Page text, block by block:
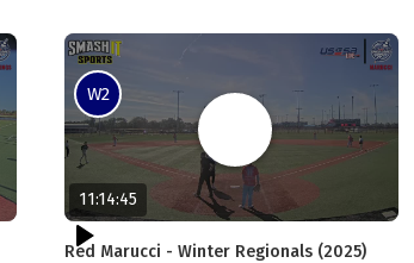
W2
11:14:45
Red Marucci - Winter Regionals (2025)